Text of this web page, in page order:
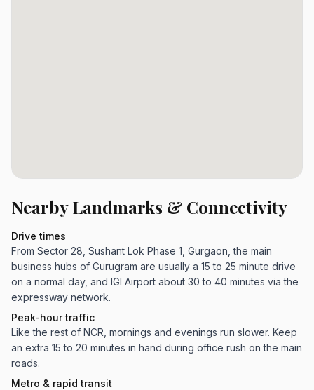
Nearby Landmarks & Connectivity
Drive times
From Sector 28, Sushant Lok Phase 1, Gurgaon, the main
business hubs of Gurugram are usually a 15 to 25 minute drive
on a normal day, and IGI Airport about 30 to 40 minutes via the
expressway network.
Peak-hour traffic
Like the rest of NCR, mornings and evenings run slower. Keep
an extra 15 to 20 minutes in hand during office rush on the main
roads.
Metro & rapid transit